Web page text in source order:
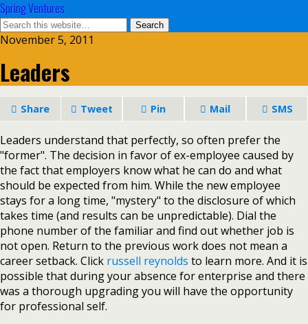
Spring Ventures
November 5, 2011
Leaders
Share Tweet Pin Mail SMS
Leaders understand that perfectly, so often prefer the
"former". The decision in favor of ex-employee caused by
the fact that employers know what he can do and what
should be expected from him. While the new employee
stays for a long time, "mystery" to the disclosure of which
takes time (and results can be unpredictable). Dial the
phone number of the familiar and find out whether job is
not open. Return to the previous work does not mean a
career setback. Click russell reynolds to learn more. And it is
possible that during your absence for enterprise and there
was a thorough upgrading you will have the opportunity
for professional self.